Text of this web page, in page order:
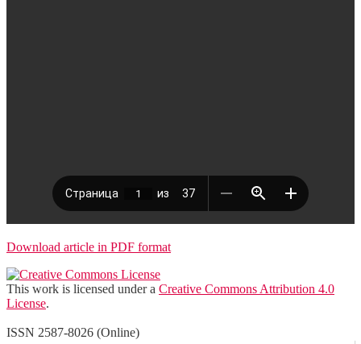
Download article in PDF format
This work is licensed under a Creative Commons Attribution 4.0
License.
ISSN 2587-8026 (Online)